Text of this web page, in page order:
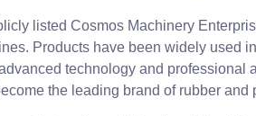
listed Cosmos Machinery
Products have been widely used
technology and professional
the leading brand of rubber